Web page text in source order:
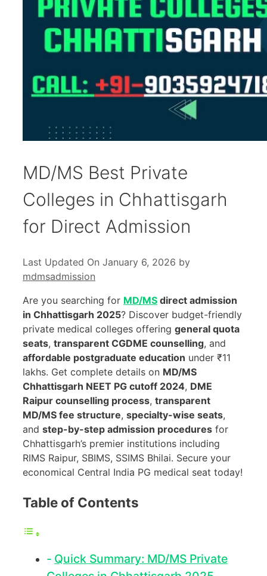
MD/MS Best Private
Colleges in Chhattisgarh
for Direct Admission
Last Updated On January 6, 2026 by
mdmsadmission
Are you searching for MD/MS direct admission
in Chhattisgarh 2025? Discover budget-friendly
private medical colleges offering general quota
seats, transparent CGDME counselling, and
affordable postgraduate education under ₹11
lakhs. Get complete details on MD/MS
Chhattisgarh NEET PG cutoff 2024, DME
Raipur counselling process, transparent
MD/MS fee structure, specialty-wise seats,
and step-by-step admission procedures for
Chhattisgarh’s premier institutions including
RIMS Raipur, SBIMS, SSIMS Bhilai. Secure your
economical Central India PG medical seat today!
Table of Contents
Quick Summary: MD/MS Private